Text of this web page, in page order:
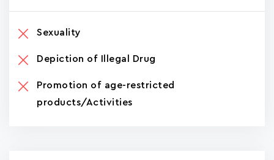
Sexuality
Depiction of Illegal Drug
Promotion of age-restricted
products/Activities